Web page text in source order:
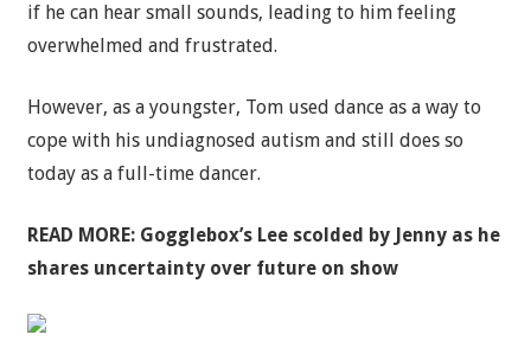
if he can hear small sounds, leading to him feeling
overwhelmed and frustrated.
However, as a youngster, Tom used dance as a way to
cope with his undiagnosed autism and still does so
today as a full-time dancer.
READ MORE: Gogglebox’s Lee scolded by Jenny as he
shares uncertainty over future on show